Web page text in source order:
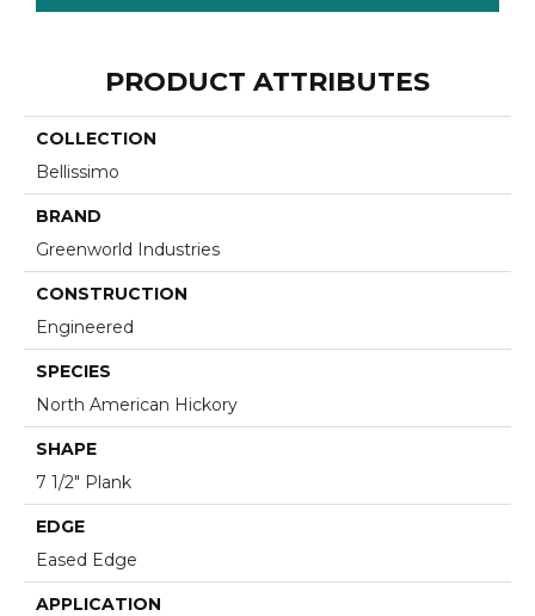
PRODUCT ATTRIBUTES
COLLECTION
Bellissimo
BRAND
Greenworld Industries
CONSTRUCTION
Engineered
SPECIES
North American Hickory
SHAPE
7 1/2" Plank
EDGE
Eased Edge
APPLICATION